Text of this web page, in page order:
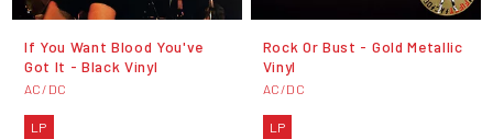
If You Want Blood You've
Got It - Black Vinyl
AC/DC
LP
Rock Or Bust - Gold Metallic
Vinyl
AC/DC
LP